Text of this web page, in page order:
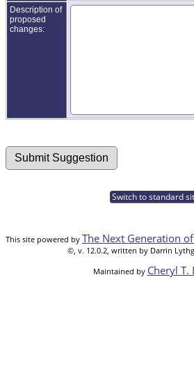
Description of
proposed
changes:
Switch to standard
This site powered by The Next Generation
©, v. 12.0.2, written by Darrin
Maintained by Cheryl T.